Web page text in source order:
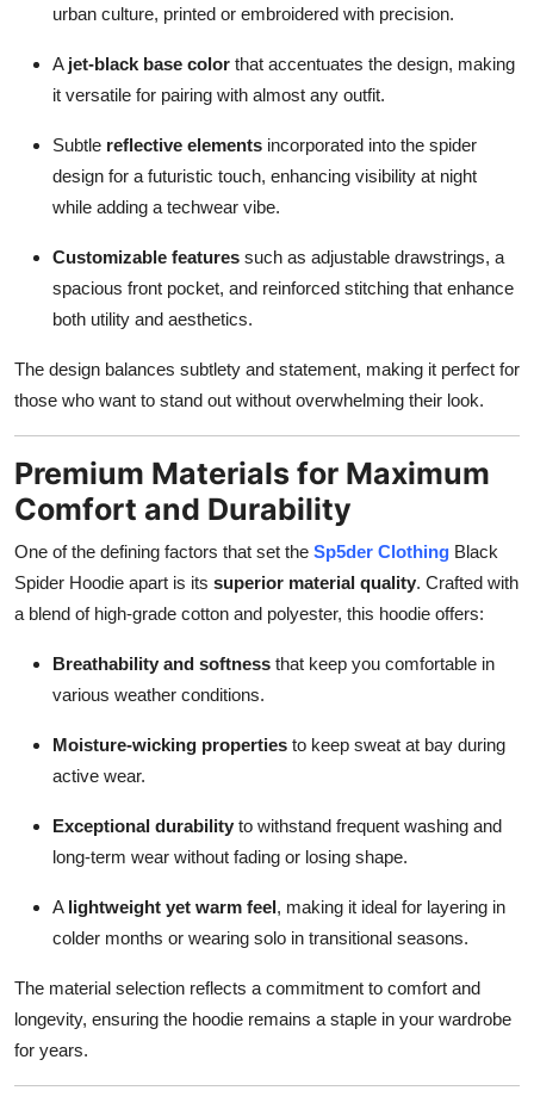
urban culture, printed or embroidered with precision.
A jet-black base color that accentuates the design, making
it versatile for pairing with almost any outfit.
Subtle reflective elements incorporated into the spider
design for a futuristic touch, enhancing visibility at night
while adding a techwear vibe.
Customizable features such as adjustable drawstrings, a
spacious front pocket, and reinforced stitching that enhance
both utility and aesthetics.
The design balances subtlety and statement, making it perfect for
those who want to stand out without overwhelming their look.
Premium Materials for Maximum
Comfort and Durability
One of the defining factors that set the Sp5der Clothing Black
Spider Hoodie apart is its superior material quality. Crafted with
a blend of high-grade cotton and polyester, this hoodie offers:
Breathability and softness that keep you comfortable in
various weather conditions.
Moisture-wicking properties to keep sweat at bay during
active wear.
Exceptional durability to withstand frequent washing and
long-term wear without fading or losing shape.
A lightweight yet warm feel, making it ideal for layering in
colder months or wearing solo in transitional seasons.
The material selection reflects a commitment to comfort and
longevity, ensuring the hoodie remains a staple in your wardrobe
for years.